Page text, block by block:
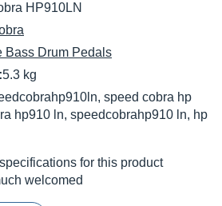
HP910LN
Bass Drum Pedals
5.3 kg
speed cobra hp
hp910 ln, speedcobrahp910 ln, hp
for this product
welcomed